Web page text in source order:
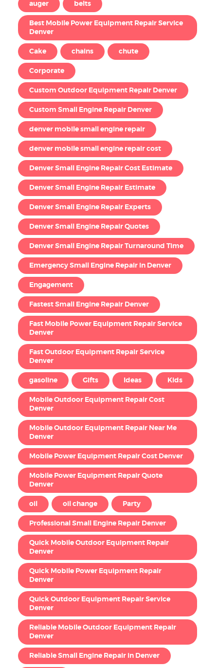
auger belts
Best Mobile Power Equipment Repair Service
Denver
Cake chains chute
Corporate
Custom Outdoor Equipment Repair Denver
Custom Small Engine Repair Denver
denver mobile small engine repair
denver mobile small engine repair cost
Denver Small Engine Repair Cost Estimate
Denver Small Engine Repair Estimate
Denver Small Engine Repair Experts
Denver Small Engine Repair Quotes
Denver Small Engine Repair Turnaround Time
Emergency Small Engine Repair in Denver
Engagement
Fastest Small Engine Repair Denver
Fast Mobile Power Equipment Repair Service
Denver
Fast Outdoor Equipment Repair Service
Denver
gasoline Gifts Ideas Kids
Mobile Outdoor Equipment Repair Cost
Denver
Mobile Outdoor Equipment Repair Near Me
Denver
Mobile Power Equipment Repair Cost Denver
Mobile Power Equipment Repair Quote
Denver
oil oil change Party
Professional Small Engine Repair Denver
Quick Mobile Outdoor Equipment Repair
Denver
Quick Mobile Power Equipment Repair
Denver
Quick Outdoor Equipment Repair Service
Denver
Reliable Mobile Outdoor Equipment Repair
Denver
Reliable Small Engine Repair in Denver